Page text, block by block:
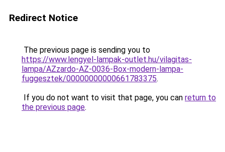
Redirect Notice
The previous page is sending you to
https://www.lengyel-lampak-outlet.hu/vilagitas-
lampa/AZzardo-AZ-0036-Box-modern-lampa-
fuggesztek/00000000000661783375.
If you do not want to visit that page, you can return to
the previous page.